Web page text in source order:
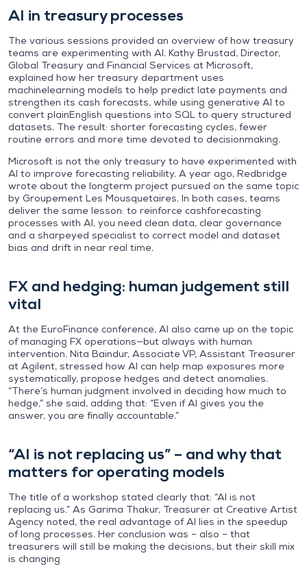
AI in treasury processes
The various sessions provided an overview of how treasury
teams are experimenting with AI. Kathy Brustad, Director,
Global Treasury and Financial Services at Microsoft,
explained how her treasury department uses
machinelearning models to help predict late payments and
strengthen its cash forecasts, while using generative AI to
convert plainEnglish questions into SQL to query structured
datasets. The result: shorter forecasting cycles, fewer
routine errors and more time devoted to decisionmaking.
Microsoft is not the only treasury to have experimented with
AI to improve forecasting reliability. A year ago, Redbridge
wrote about the longterm project pursued on the same topic
by Groupement Les Mousquetaires. In both cases, teams
deliver the same lesson: to reinforce cashforecasting
processes with AI, you need clean data, clear governance
and a sharpeyed specialist to correct model and dataset
bias and drift in near real time.
FX and hedging: human judgement still
vital
At the EuroFinance conference, AI also came up on the topic
of managing FX operations—but always with human
intervention. Nita Baindur, Associate VP, Assistant Treasurer
at Agilent, stressed how AI can help map exposures more
systematically, propose hedges and detect anomalies.
“There’s human judgment involved in deciding how much to
hedge,” she said, adding that: “Even if AI gives you the
answer, you are finally accountable.”
“AI is not replacing us” – and why that
matters for operating models
The title of a workshop stated clearly that: “AI is not
replacing us.” As Garima Thakur, Treasurer at Creative Artist
Agency noted, the real advantage of AI lies in the speedup
of long processes. Her conclusion was – also – that
treasurers will still be making the decisions, but their skill mix
is changing